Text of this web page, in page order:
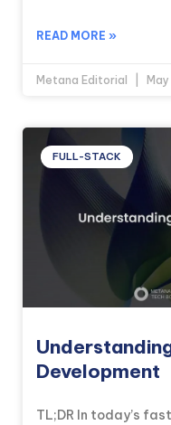
READ MORE »
Metana Editorial
FULL-STACK
Development
TL;DR In today’s